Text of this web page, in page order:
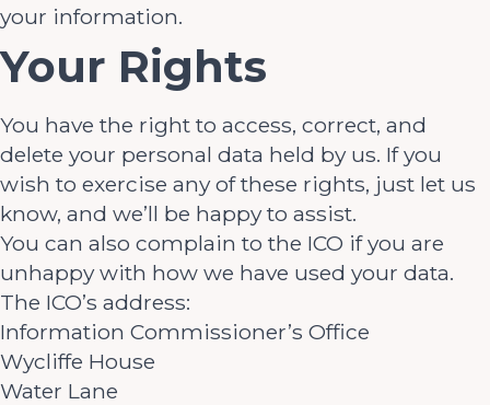
your information.
Your Rights
You have the right to access, correct, and
delete your personal data held by us. If you
wish to exercise any of these rights, just let us
know, and we’ll be happy to assist.
You can also complain to the ICO if you are
unhappy with how we have used your data.
The ICO’s address:
Information Commissioner’s Office
Wycliffe House
Water Lane